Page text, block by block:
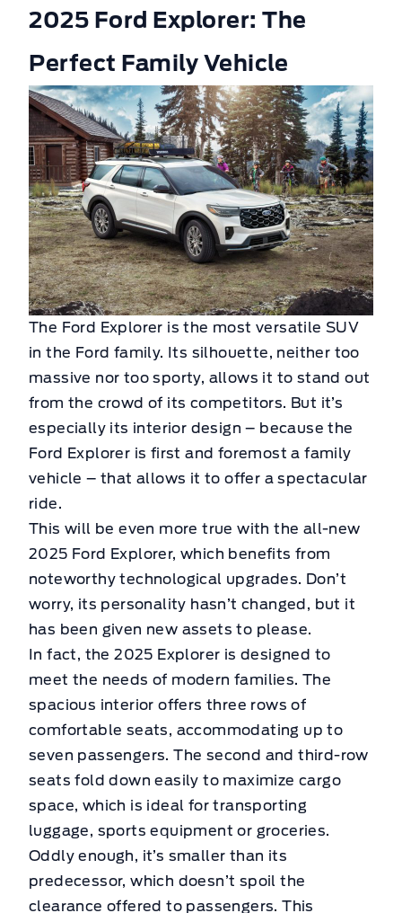
2025 Ford Explorer: The
Perfect Family Vehicle
The Ford Explorer is the most versatile SUV
in the Ford family. Its silhouette, neither too
massive nor too sporty, allows it to stand out
from the crowd of its competitors. But it’s
especially its interior design – because the
Ford Explorer is first and foremost a family
vehicle – that allows it to offer a spectacular
ride.
This will be even more true with the all-new
2025 Ford Explorer, which benefits from
noteworthy technological upgrades. Don’t
worry, its personality hasn’t changed, but it
has been given new assets to please.
In fact, the 2025 Explorer is designed to
meet the needs of modern families. The
spacious interior offers three rows of
comfortable seats, accommodating up to
seven passengers. The second and third-row
seats fold down easily to maximize cargo
space, which is ideal for transporting
luggage, sports equipment or groceries.
Oddly enough, it’s smaller than its
predecessor, which doesn’t spoil the
clearance offered to passengers. This